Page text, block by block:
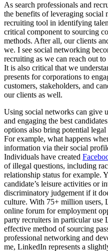
As search professionals and
the benefits of leveraging social
recruiting tool in identifying
critical component to sourcing
methods. After all, our clients
we. I see social networking
recruiting as we can reach out
It is also critical that we
presents for corporations to
customers, stakeholders, and
our clients as well.
Using social networks can give
and engaging the best
options also bring potential
For example, what happens
information via their social
Individuals have created
of illegal questions, including
relationship status for example.
candidate’s leisure activities or
discriminatory judgement if it
culture. With 75+ million users,
online forum for employment
party recruiters in particular use
effective method of sourcing
professional networking and
me, LinkedIn represents a